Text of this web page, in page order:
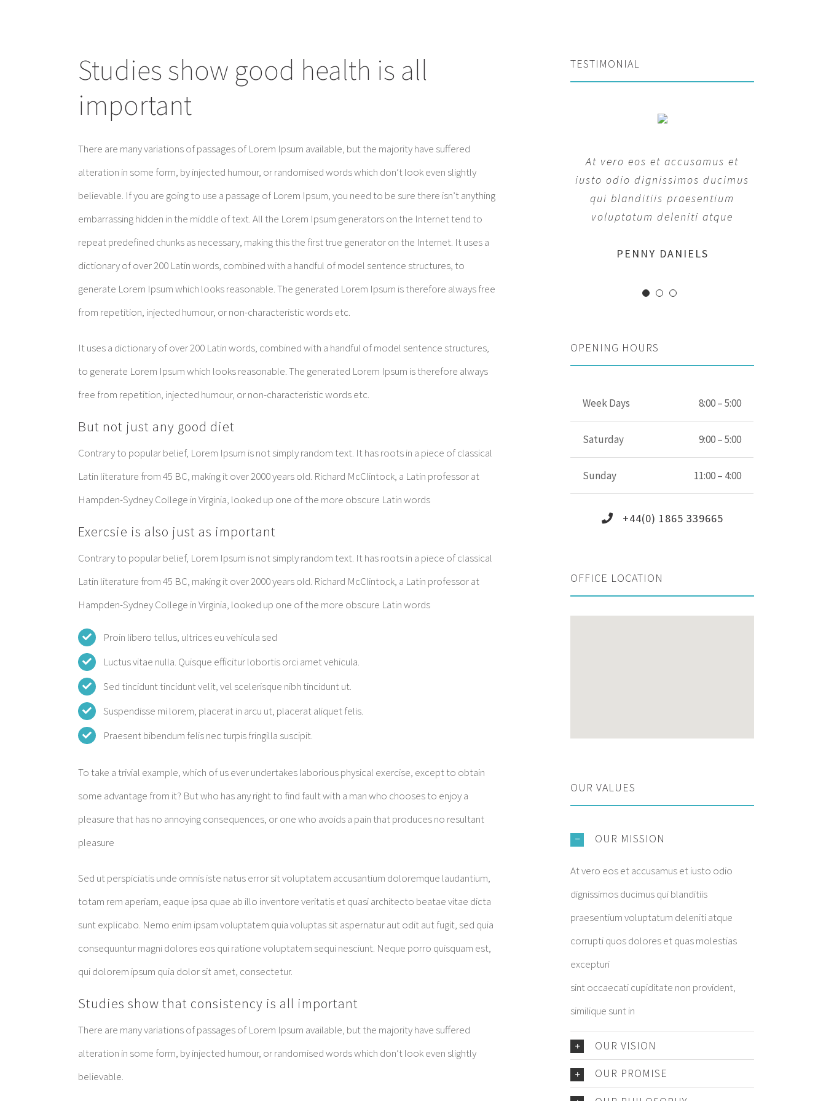
Studies show good health is all
important
There are many variations of passages of Lorem Ipsum available, but the majority have suffered
alteration in some form, by injected humour, or randomised words which don’t look even slightly
believable. If you are going to use a passage of Lorem Ipsum, you need to be sure there isn’t anything
embarrassing hidden in the middle of text. All the Lorem Ipsum generators on the Internet tend to
repeat predefined chunks as necessary, making this the first true generator on the Internet. It uses a
dictionary of over 200 Latin words, combined with a handful of model sentence structures, to
generate Lorem Ipsum which looks reasonable. The generated Lorem Ipsum is therefore always free
from repetition, injected humour, or non-characteristic words etc.
It uses a dictionary of over 200 Latin words, combined with a handful of model sentence structures,
to generate Lorem Ipsum which looks reasonable. The generated Lorem Ipsum is therefore always
free from repetition, injected humour, or non-characteristic words etc.
But not just any good diet
Contrary to popular belief, Lorem Ipsum is not simply random text. It has roots in a piece of classical
Latin literature from 45 BC, making it over 2000 years old. Richard McClintock, a Latin professor at
Hampden-Sydney College in Virginia, looked up one of the more obscure Latin words
Exercsie is also just as important
Contrary to popular belief, Lorem Ipsum is not simply random text. It has roots in a piece of classical
Latin literature from 45 BC, making it over 2000 years old. Richard McClintock, a Latin professor at
Hampden-Sydney College in Virginia, looked up one of the more obscure Latin words
Proin libero tellus, ultrices eu vehicula sed
Luctus vitae nulla. Quisque efficitur lobortis orci amet vehicula.
Sed tincidunt tincidunt velit, vel scelerisque nibh tincidunt ut.
Suspendisse mi lorem, placerat in arcu ut, placerat aliquet felis.
Praesent bibendum felis nec turpis fringilla suscipit.
To take a trivial example, which of us ever undertakes laborious physical exercise, except to obtain
some advantage from it? But who has any right to find fault with a man who chooses to enjoy a
pleasure that has no annoying consequences, or one who avoids a pain that produces no resultant
pleasure
Sed ut perspiciatis unde omnis iste natus error sit voluptatem accusantium doloremque laudantium,
totam rem aperiam, eaque ipsa quae ab illo inventore veritatis et quasi architecto beatae vitae dicta
sunt explicabo. Nemo enim ipsam voluptatem quia voluptas sit aspernatur aut odit aut fugit, sed quia
consequuntur magni dolores eos qui ratione voluptatem sequi nesciunt. Neque porro quisquam est,
qui dolorem ipsum quia dolor sit amet, consectetur.
Studies show that consistency is all important
There are many variations of passages of Lorem Ipsum available, but the majority have suffered
alteration in some form, by injected humour, or randomised words which don’t look even slightly
believable.
TESTIMONIAL
At vero eos et accusamus et
iusto odio dignissimos ducimus
qui blanditiis praesentium
voluptatum deleniti atque
PENNY DANIELS
MARGERET TINSDALE
ROSE JAMERSON
OPENING HOURS
Week Days 8:00 – 5:00
Saturday 9:00 – 5:00
Sunday 11:00 – 4:00
+44(0) 1865 339665
OFFICE LOCATION
OUR VALUES
OUR MISSION
At vero eos et accusamus et iusto odio
dignissimos ducimus qui blanditiis
praesentium voluptatum deleniti atque
corrupti quos dolores et quas molestias
excepturi
sint occaecati cupiditate non provident,
similique sunt in
OUR VISION
OUR PROMISE